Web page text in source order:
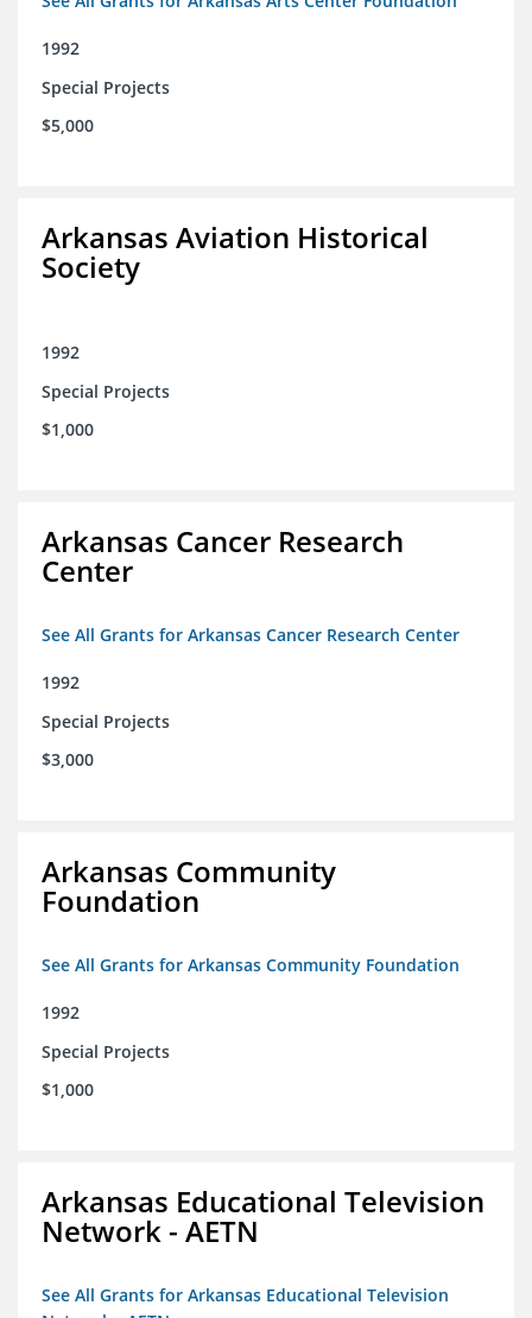
1992
Special Projects
$5,000
Arkansas Aviation Historical
Society
1992
Special Projects
$1,000
Arkansas Cancer Research
Center
See All Grants for Arkansas Cancer Research Center
1992
Special Projects
$3,000
Arkansas Community
Foundation
See All Grants for Arkansas Community Foundation
1992
Special Projects
$1,000
Arkansas Educational Television
Network - AETN
See All Grants for Arkansas Educational Television